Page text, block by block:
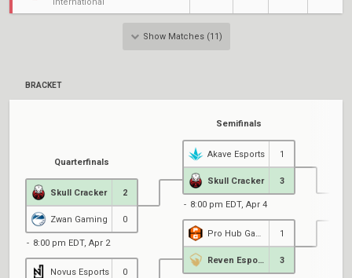
Show Matches (11)
BRACKET
Quarterfinals
Skull Cracker 2
Zwan Gaming 0
8:00 pm EDT, Apr 2
Novus Esports 0
Semifinals
Akave Esports 1
Skull Cracker 3
8:00 pm EDT, Apr 4
1
3